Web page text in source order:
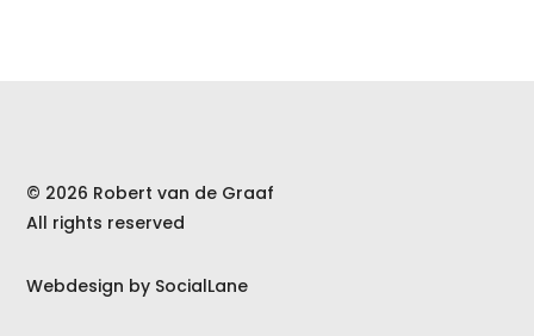
© 2026 Robert van de Graaf
All rights reserved
Webdesign by SocialLane